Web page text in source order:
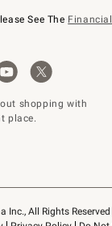
Inc., All Rights Reserved
See The